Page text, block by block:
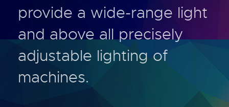
provide a wide-range light
and above all precisely
adjustable lighting of
machines.